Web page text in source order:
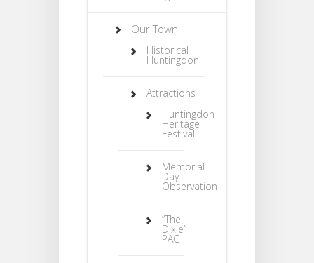
Our Town
Historical
Huntingdon
Attractions
Huntingdon
Heritage
Festival
Memorial
Day
Observation
“The
Dixie”
PAC